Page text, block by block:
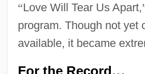
“Love Will Tear Us Apart,
program. Though not yet
available, it became
For the Record